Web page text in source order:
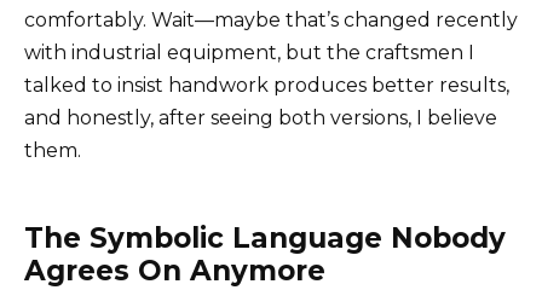
comfortably. Wait—maybe that’s changed recently
with industrial equipment, but the craftsmen I
talked to insist handwork produces better results,
and honestly, after seeing both versions, I believe
them.
The Symbolic Language Nobody
Agrees On Anymore